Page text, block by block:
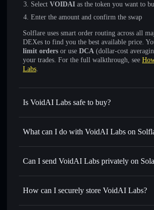
Select VOIDAI as the token you want to
Enter the amount and confirm the swap
Solflare uses smart order routing across all
DEXes to find you the best available price.
limit orders or use DCA (dollar-cost
your trades. For the full walkthrough, see
Labs.
Is VoidAI Labs safe to buy?
VoidAI Labs not verified
What can I do with VoidAI Labs on
VoidAI Labs
Solflare Wallet
Swap instantly— trade VOIDAI for SOL,
for the best available price
Set limit orders— automate trades at your
Can I send VoidAI Labs privately on
Privacy
How can I securely store VoidAI Labs?
VoidAI Labs